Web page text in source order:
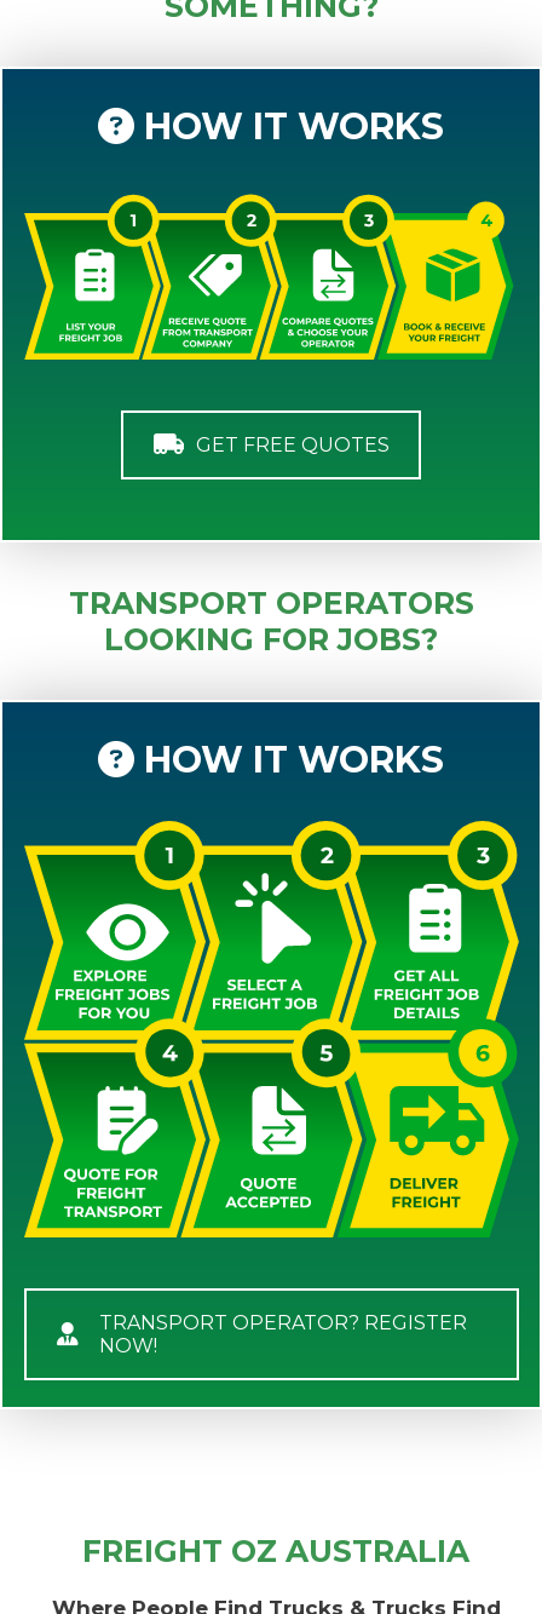
HOW IT WORKS
GET FREE QUOTES
TRANSPORT OPERATORS
LOOKING FOR JOBS?
HOW IT WORKS
TRANSPORT OPERATOR? REGISTER
NOW!
FREIGHT OZ AUSTRALIA
Where People Find Trucks & Trucks Find